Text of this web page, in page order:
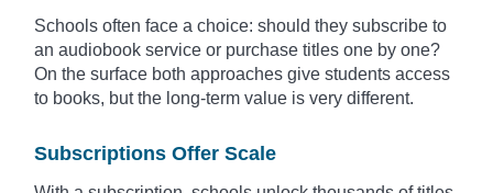
Schools often face a choice: should they subscribe to
an audiobook service or purchase titles one by one?
On the surface both approaches give students access
to books, but the long-term value is very different.
Subscriptions Offer Scale